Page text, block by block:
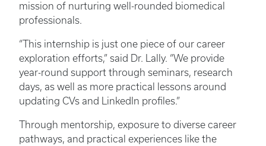
mission of nurturing well-rounded biomedical
professionals.
“This internship is just one piece of our career
exploration efforts,” said Dr. Lally. “We provide
year-round support through seminars, research
days, as well as more practical lessons around
updating CVs and LinkedIn profiles.”
Through mentorship, exposure to diverse career
pathways, and practical experiences like the